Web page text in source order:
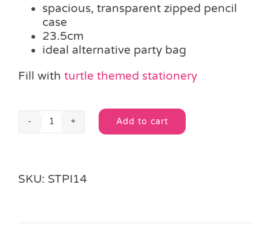
spacious, transparent zipped pencil
case
23.5cm
ideal alternative party bag
Fill with turtle themed stationery
Green
Case
Add to cart
Alternative:
SKU: STPI14